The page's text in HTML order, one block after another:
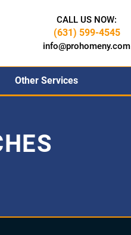
CALL US NOW:
(631) 599-4545
info@prohomeny.com
Other Services